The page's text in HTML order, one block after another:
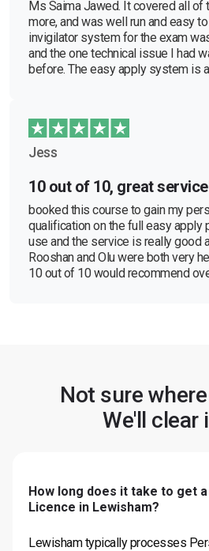
Ms Saima Jawed. It covered all of
more, and was well run and easy
invigilator system for the exam
and the one technical issue I had
before. The easy apply system is
Jess
10 out of 10, great
booked this course to gain my
qualification on the full easy apply
use and the service is really good
Rooshan and Olu were both very
10 out of 10 would recommend
Not sure
We'll clear
How long does it take to get
Licence in Lewisham?
Lewisham typically processes